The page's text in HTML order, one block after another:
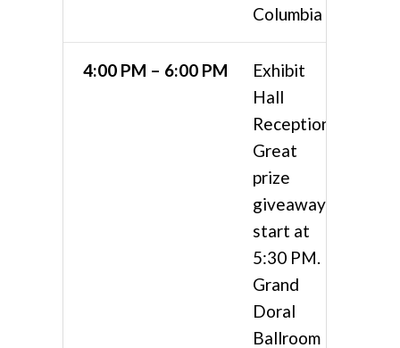
Columbia 4
4:00 PM – 6:00 PM
Exhibit
Hall
Reception
Great
prize
giveaways
start at
5:30 PM.
Grand
Doral
Ballroom